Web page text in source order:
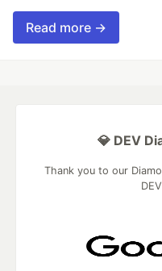
Read more →
💎 DEV
Thank you to our